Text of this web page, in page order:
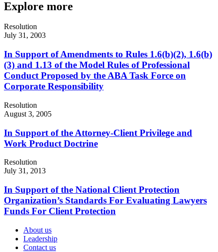
Explore more
Resolution
July 31, 2003
In Support of Amendments to Rules 1.6(b)(2), 1.6(b)
(3) and 1.13 of the Model Rules of Professional
Conduct Proposed by the ABA Task Force on
Corporate Responsibility
Resolution
August 3, 2005
In Support of the Attorney-Client Privilege and
Work Product Doctrine
Resolution
July 31, 2013
In Support of the National Client Protection
Organization’s Standards For Evaluating Lawyers
Funds For Client Protection
About us
Leadership
Contact us